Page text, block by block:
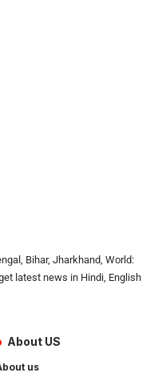
Bihar, Jharkhand, World:
latest news in Hindi, English
About US
us